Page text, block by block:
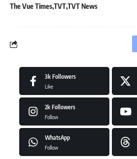
The Vue TimesTVTTVT News
3k Followers
Like
2k Followers
Follow
WhatsApp
Follow